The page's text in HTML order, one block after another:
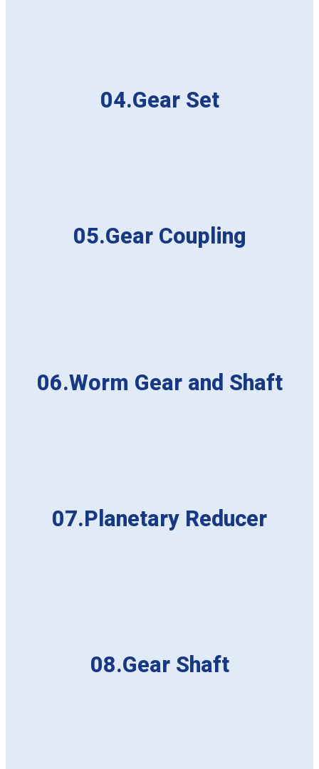
04.Gear Set
05.Gear Coupling
06.Worm Gear and Shaft
07.Planetary Reducer
08.Gear Shaft